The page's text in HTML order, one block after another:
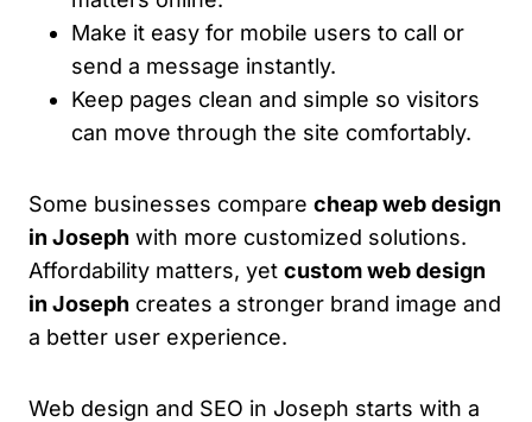
Make it easy for mobile users to call or
send a message instantly.
Keep pages clean and simple so visitors
can move through the site comfortably.
Some businesses compare cheap web design
in Joseph with more customized solutions.
Affordability matters, yet custom web design
in Joseph creates a stronger brand image and
a better user experience.
Web design and SEO in Joseph starts with a